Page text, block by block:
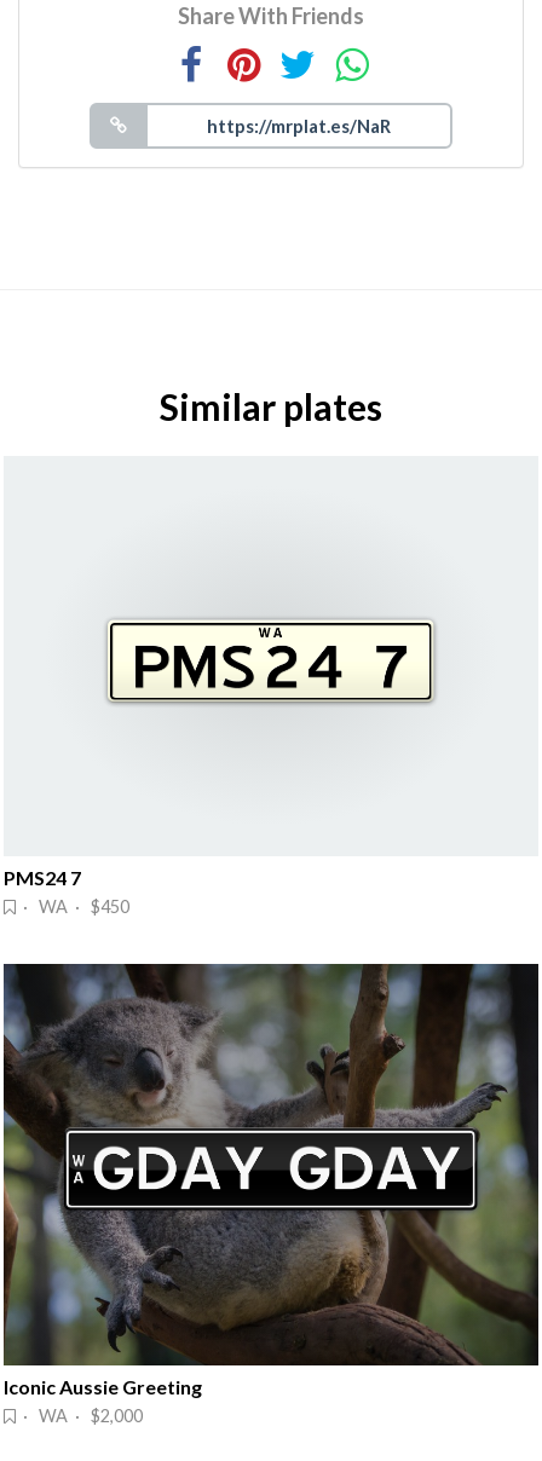
Share With Friends
Similar plates
PMS24 7
· WA · $450
Iconic Aussie Greeting
· WA · $2,000